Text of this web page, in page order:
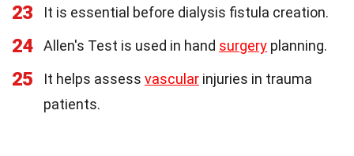
23 It is essential before dialysis fistula creation.
24 Allen's Test is used in hand surgery planning.
25 It helps assess vascular injuries in trauma
patients.